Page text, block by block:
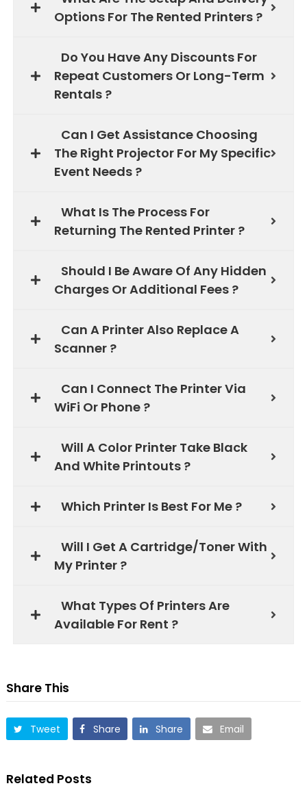
Options For The Rented Printers ?
Do You Have Any Discounts For
Repeat Customers Or Long-Term
Rentals ?
Can I Get Assistance Choosing
The Right Projector For My Specific
Event Needs ?
What Is The Process For
Returning The Rented Printer ?
Should I Be Aware Of Any Hidden
Charges Or Additional Fees ?
Can A Printer Also Replace A
Scanner ?
Can I Connect The Printer Via
WiFi Or Phone ?
Will A Color Printer Take Black
And White Printouts ?
Which Printer Is Best For Me ?
Will I Get A Cartridge/Toner With
My Printer ?
What Types Of Printers Are
Available For Rent ?
Share This
Tweet Share Share Email
Related Posts